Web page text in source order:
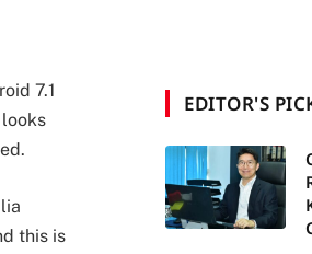
7.1
this is
EDITOR'S